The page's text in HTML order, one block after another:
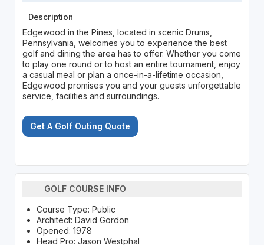
Description
Edgewood in the Pines, located in scenic Drums,
Pennsylvania, welcomes you to experience the best
golf and dining the area has to offer. Whether you come
to play one round or to host an entire tournament, enjoy
a casual meal or plan a once-in-a-lifetime occasion,
Edgewood promises you and your guests unforgettable
service, facilities and surroundings.
Get A Golf Outing Quote
GOLF COURSE INFO
Course Type: Public
Architect: David Gordon
Opened: 1978
Head Pro: Jason Westphal